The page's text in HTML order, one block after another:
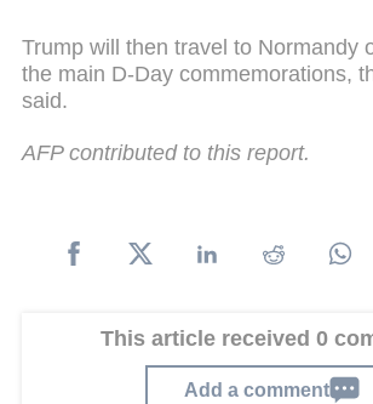
Trump will then travel to Normandy
the main D-Day commemorations,
said.
AFP contributed to this report.
This article received 0
Add a comment